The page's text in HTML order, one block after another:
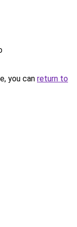
you can return to